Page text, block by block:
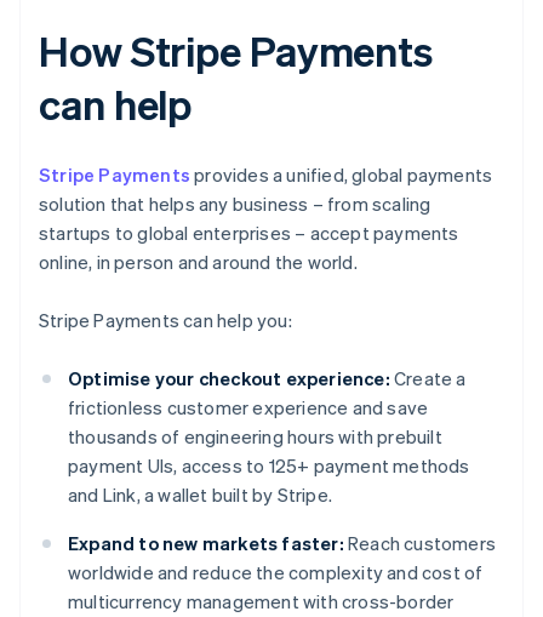
How Stripe Payments
can help
Stripe Payments provides a unified, global payments
solution that helps any business – from scaling
startups to global enterprises – accept payments
online, in person and around the world.
Stripe Payments can help you:
Optimise your checkout experience: Create a
frictionless customer experience and save
thousands of engineering hours with prebuilt
payment UIs, access to 125+ payment methods
and Link, a wallet built by Stripe.
Expand to new markets faster: Reach customers
worldwide and reduce the complexity and cost of
multicurrency management with cross-border